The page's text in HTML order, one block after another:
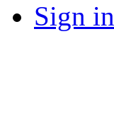
Sign in